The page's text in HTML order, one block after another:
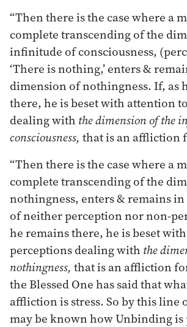
“Then there is the case where a
complete transcending of the
infinitude of consciousness,
‘There is nothing,’ enters &
dimension of nothingness. If, as
there, he is beset with attention
dealing with the dimension of the
consciousness, that is an affliction
“Then there is the case where a
complete transcending of the
nothingness, enters & remains
of neither perception nor non-
he remains there, he is beset
perceptions dealing with the
nothingness, that is an affliction
the Blessed One has said that
affliction is stress. So by this line
may be known how Unbinding is